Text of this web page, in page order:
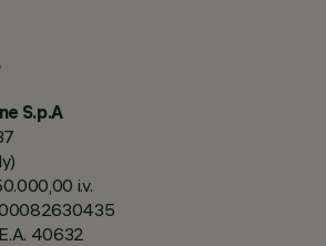
S.p.A
i.v.
40632